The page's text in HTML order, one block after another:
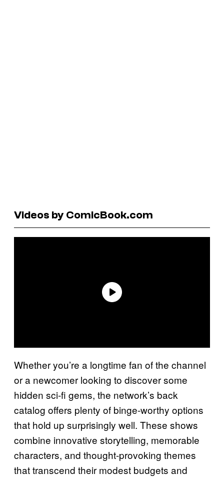
Videos by ComicBook.com
Whether you’re a longtime fan of the channel
or a newcomer looking to discover some
hidden sci-fi gems, the network’s back
catalog offers plenty of binge-worthy options
that hold up surprisingly well. These shows
combine innovative storytelling, memorable
characters, and thought-provoking themes
that transcend their modest budgets and